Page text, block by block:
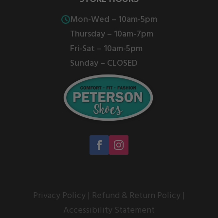
page
Mon-Wed – 10am-5pm
Thursday – 10am-7pm
Fri-Sat – 10am-5pm
Sunday – CLOSED
Privacy Policy | Refund & Return Policy |
Accessibility Statement